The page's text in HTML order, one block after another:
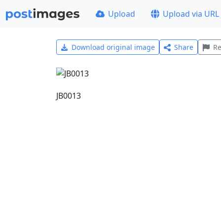
Upload Upload via URL
Download original image Share
JB0013